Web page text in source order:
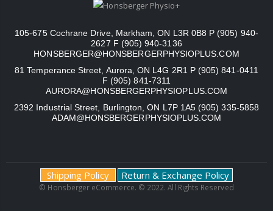
105-675 Cochrane Drive, Markham, ON L3R 0B8 P (905) 940-
2627 F (905) 940-3136
HONSBERGER@HONSBERGERPHYSIOPLUS.COM
81 Temperance Street, Aurora, ON L4G 2R1 P (905) 841-0411
F (905) 841-7311
AURORA@HONSBERGERPHYSIOPLUS.COM
2392 Industrial Street, Burlington, ON L7P 1A5 (905) 335-5858
ADAM@HONSBERGERPHYSIOPLUS.COM
Shipping Policy Return & Exchange Policy
© Honsberger eCommerce. © 2022. All Rights Reserved